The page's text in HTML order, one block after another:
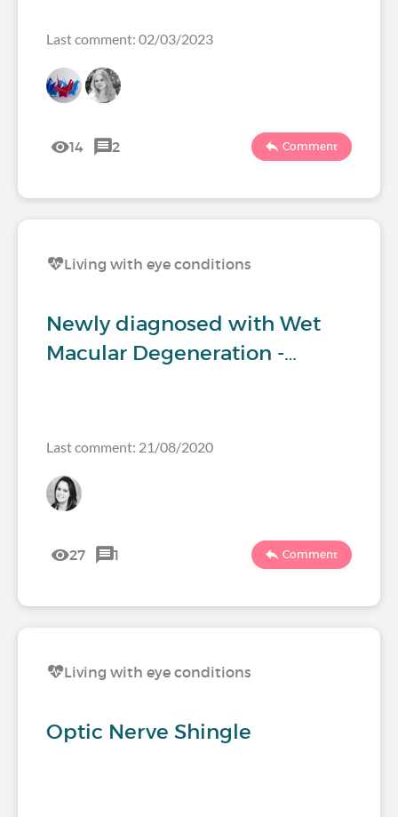
Last comment: 02/03/2023
14 2 Comment
Living with eye conditions
Newly diagnosed with Wet
Macular Degeneration -…
Last comment: 21/08/2020
27 1 Comment
Living with eye conditions
Optic Nerve Shingle